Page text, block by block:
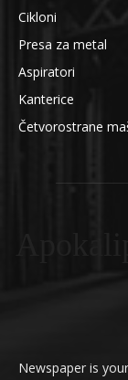
Cikloni
Presa za metal
Aspiratori
Kanterice
Četvorostrane
Newspaper is